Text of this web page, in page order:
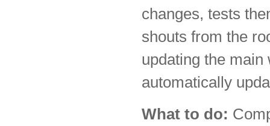
changes, tests
shouts from the
updating the main
automatically
What to do: